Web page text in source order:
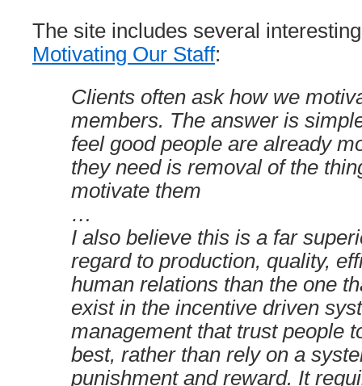
The site includes several
Motivating Our Staff:
Clients often ask how we
members. The answer is
feel good people are already
they need is removal of the
motivate them
…
I also believe this is a far
regard to production, quality,
human relations than the one
exist in the incentive driven
management that trust people
best, rather than rely on a
punishment and reward. It